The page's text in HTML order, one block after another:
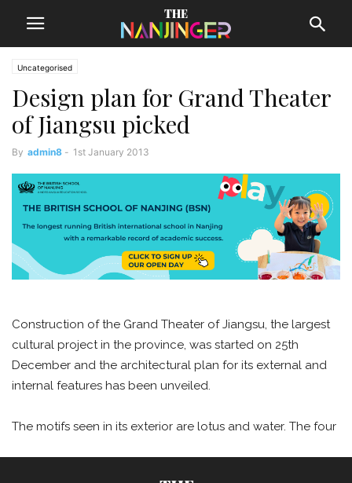
Uncategorised
Design plan for Grand Theater
of Jiangsu picked
By admin8 - 1st January 2013
Construction of the Grand Theater of Jiangsu, the largest
cultural project in the province, was started on 25th
December and the architectural plan for its external and
internal features has been unveiled.
The motifs seen in its exterior are lotus and water. The four